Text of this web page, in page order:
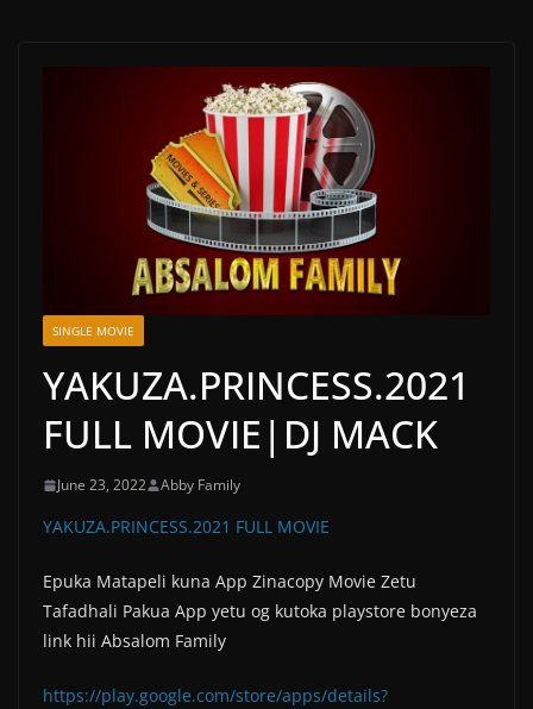
SINGLE MOVIE
YAKUZA.PRINCESS.2021
FULL MOVIE|DJ MACK
June 23, 2022 Abby Family
YAKUZA.PRINCESS.2021 FULL MOVIE
Epuka Matapeli kuna App Zinacopy Movie Zetu
Tafadhali Pakua App yetu og kutoka playstore bonyeza
link hii Absalom Family
https://play.google.com/store/apps/details?